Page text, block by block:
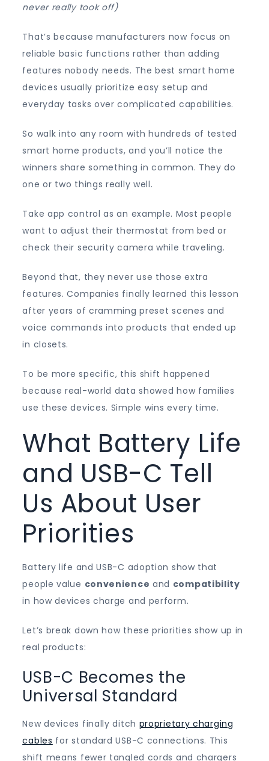
never really took off)
That’s because manufacturers now focus on
reliable basic functions rather than adding
features nobody needs. The best smart home
devices usually prioritize easy setup and
everyday tasks over complicated capabilities.
So walk into any room with hundreds of tested
smart home products, and you’ll notice the
winners share something in common. They do
one or two things really well.
Take app control as an example. Most people
want to adjust their thermostat from bed or
check their security camera while traveling.
Beyond that, they never use those extra
features. Companies finally learned this lesson
after years of cramming preset scenes and
voice commands into products that ended up
in closets.
To be more specific, this shift happened
because real-world data showed how families
use these devices. Simple wins every time.
What Battery Life
and USB-C Tell
Us About User
Priorities
Battery life and USB-C adoption show that
people value convenience and compatibility
in how devices charge and perform.
Let’s break down how these priorities show up in
real products:
USB-C Becomes the
Universal Standard
New devices finally ditch proprietary charging
cables for standard USB-C connections. This
shift means fewer tangled cords and chargers